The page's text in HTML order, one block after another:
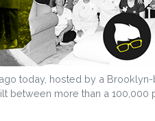
today, hosted by a
between more than a 100,000